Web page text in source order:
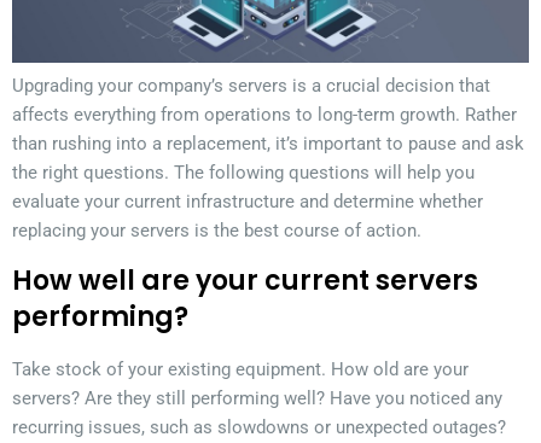
Upgrading your company’s servers is a crucial decision that
affects everything from operations to long-term growth. Rather
than rushing into a replacement, it’s important to pause and ask
the right questions. The following questions will help you
evaluate your current infrastructure and determine whether
replacing your servers is the best course of action.
How well are your current servers
performing?
Take stock of your existing equipment. How old are your
servers? Are they still performing well? Have you noticed any
recurring issues, such as slowdowns or unexpected outages?